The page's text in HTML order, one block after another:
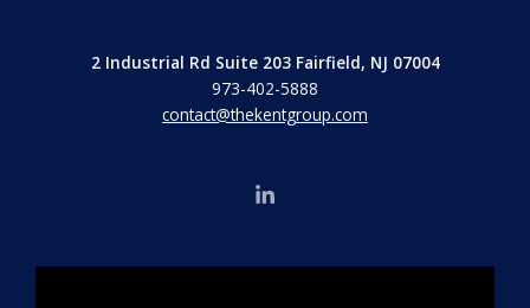
2 Industrial Rd Suite 203 Fairfield, NJ 07004
973-402-5888
contact@thekentgroup.com